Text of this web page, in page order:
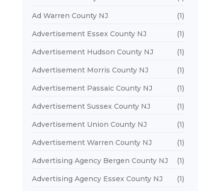
Ad Warren County NJ (1)
Advertisement Essex County NJ (1)
Advertisement Hudson County NJ (1)
Advertisement Morris County NJ (1)
Advertisement Passaic County NJ (1)
Advertisement Sussex County NJ (1)
Advertisement Union County NJ (1)
Advertisement Warren County NJ (1)
Advertising Agency Bergen County NJ (1)
Advertising Agency Essex County NJ (1)